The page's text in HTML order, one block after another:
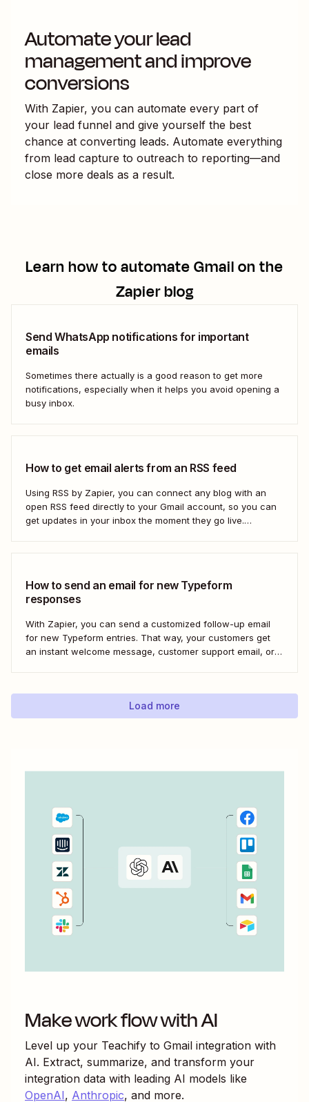
Automate your lead
management and improve
conversions
With Zapier, you can automate every part of
your lead funnel and give yourself the best
chance at converting leads. Automate everything
from lead capture to outreach to reporting—and
close more deals as a result.
Learn how to automateGmailon the
Zapier blog
Send WhatsApp notifications for important
emails
Sometimes there actually is a good reason to get more
notifications, especially when it helps you avoid opening a
busy inbox.
How to get email alerts from an RSS feed
Using RSS by Zapier, you can connect any blog with an
open RSS feed directly to your Gmail account, so you can
get updates in your inbox the moment they go live.
How to send an email for new Typeform
responses
With Zapier, you can send a customized follow-up email
for new Typeform entries. That way, your customers get
an instant welcome message, customer support email, or
Load more
Make work flow with AI
Level up your Teachify to Gmail integration with
AI. Extract, summarize, and transform your
integration data with leading AI models like
OpenAI, Anthropic, and more.